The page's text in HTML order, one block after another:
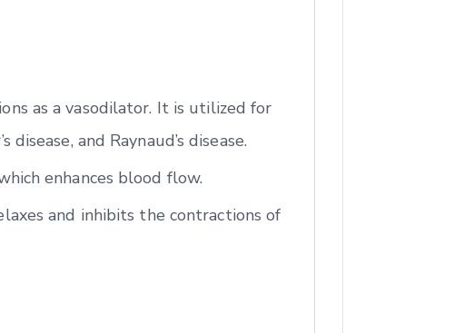
as a vasodilator. It is utilized for
and Raynaud’s disease.
enhances blood flow.
and inhibits the contractions of